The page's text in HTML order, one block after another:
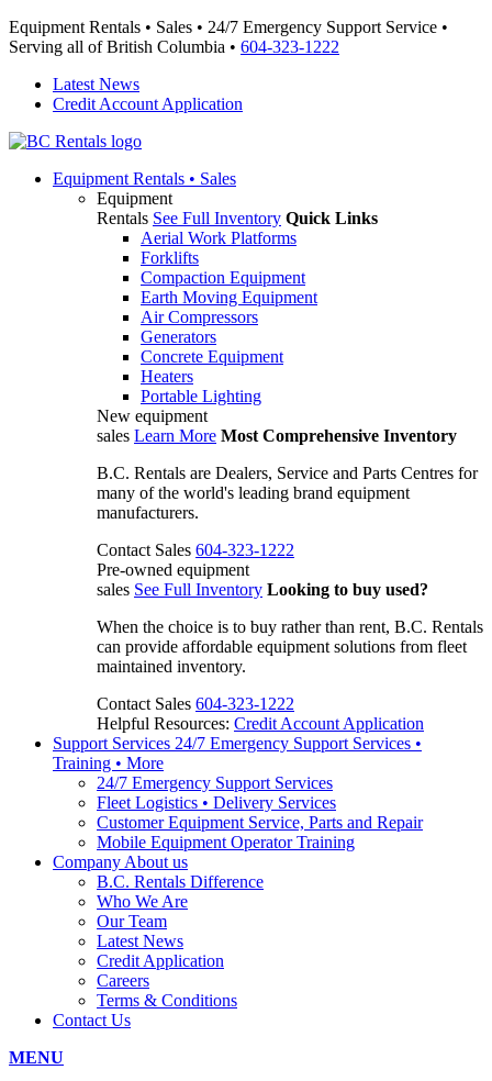
Equipment Rentals • Sales • 24/7 Emergency Support Service •
Serving all of British Columbia • 604-323-1222
Latest News
Credit Account Application
Equipment Rentals • Sales
Equipment
Rentals See Full Inventory Quick Links
Aerial Work Platforms
Forklifts
Compaction Equipment
Earth Moving Equipment
Air Compressors
Generators
Concrete Equipment
Heaters
Portable Lighting
New equipment
sales Learn More Most Comprehensive Inventory
B.C. Rentals are Dealers, Service and Parts Centres for
many of the world's leading brand equipment
manufacturers.
Contact Sales 604-323-1222
Pre-owned equipment
sales See Full Inventory Looking to buy used?
When the choice is to buy rather than rent, B.C. Rentals
can provide affordable equipment solutions from fleet
maintained inventory.
Contact Sales 604-323-1222
Helpful Resources: Credit Account Application
Support Services 24/7 Emergency Support Services •
Training • More
24/7 Emergency Support Services
Fleet Logistics • Delivery Services
Customer Equipment Service, Parts and Repair
Mobile Equipment Operator Training
Company About us
B.C. Rentals Difference
Who We Are
Our Team
Latest News
Credit Application
Careers
Terms & Conditions
Contact Us
MENU